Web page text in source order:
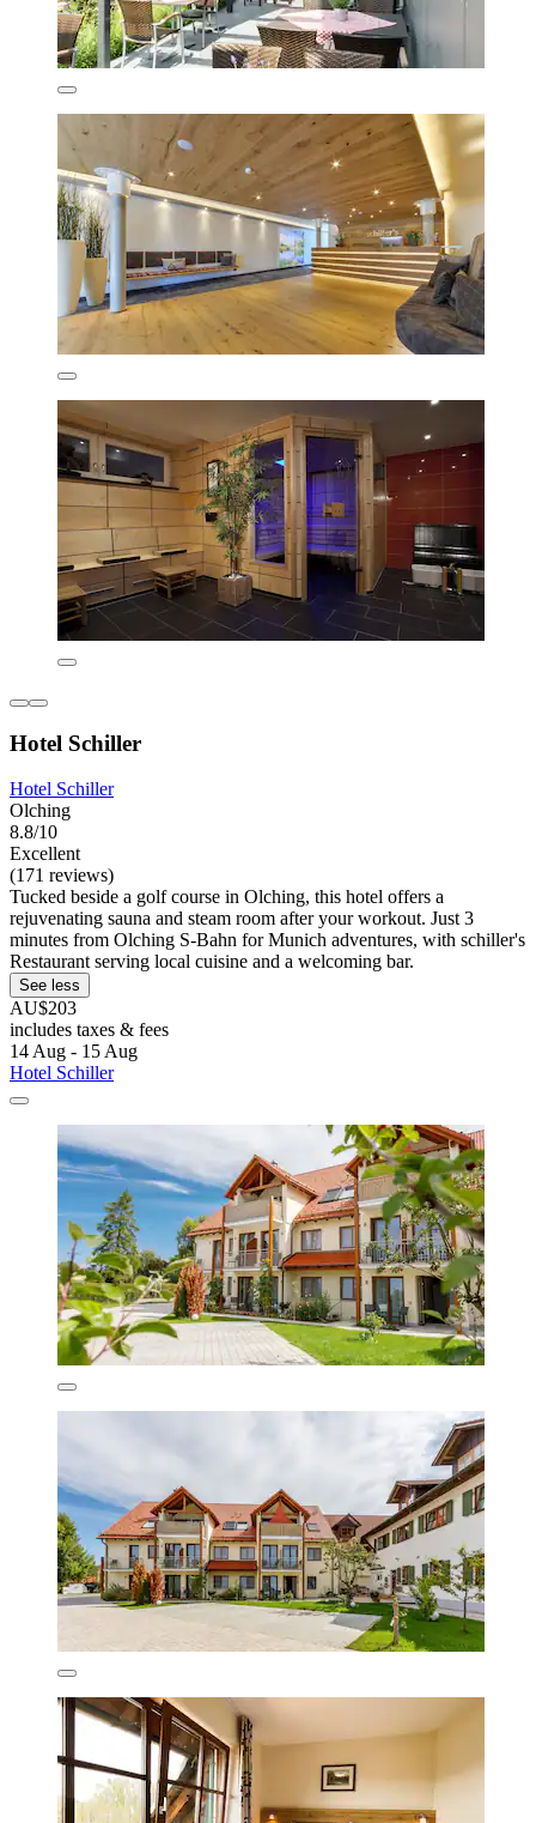
Hotel Schiller
Hotel Schiller
Olching
8.8/10
Excellent
(171 reviews)
Tucked beside a golf course in Olching, this hotel offers a
rejuvenating sauna and steam room after your workout. Just 3
minutes from Olching S-Bahn for Munich adventures, with schiller's
Restaurant serving local cuisine and a welcoming bar.
See less
AU$203
includes taxes & fees
14 Aug - 15 Aug
Hotel Schiller